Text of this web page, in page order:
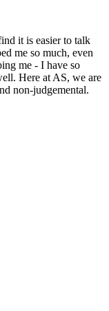
it is easier to talk
me so much, even
me - I have so
Here at AS, we are
non-judgemental.